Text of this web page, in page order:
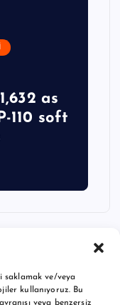
saklamak ve/veya
kullanıyoruz. Bu
veya benzersiz
as
110 soft